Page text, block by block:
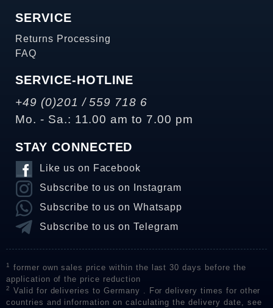
SERVICE
Returns Processing
FAQ
SERVICE-HOTLINE
+49 (0)201 / 559 718 6
Mo. - Sa.: 11.00 am to 7.00 pm
STAY CONNECTED
Like us on Facebook
Subscribe to us on Instagram
Subscribe to us on Whatsapp
Subscribe to us on Telegram
1
former own sales price within the last 30 days before the
application of the price reduction
2
Valid for deliveries to Germany . For delivery times for other
countries and information on calculating the delivery date, see